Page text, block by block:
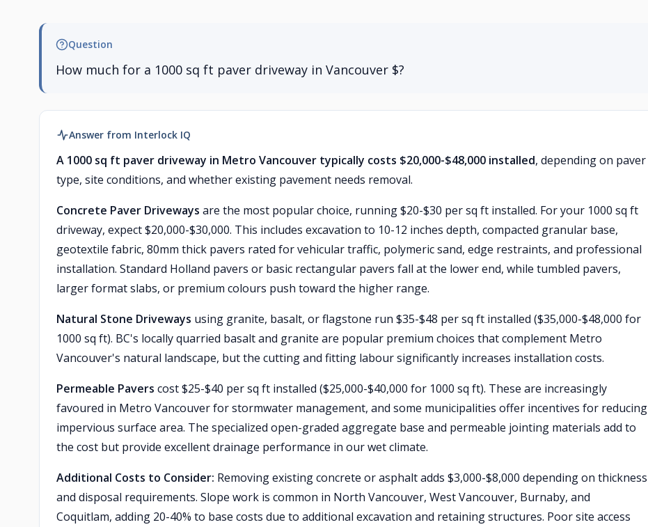
Question
How much for a 1000 sq ft paver driveway in Vancouver $?
Answer from Interlock IQ
A 1000 sq ft paver driveway in Metro Vancouver typically costs $20,000-$48,000 installed, depending on paver
type, site conditions, and whether existing pavement needs removal.
Concrete Paver Driveways are the most popular choice, running $20-$30 per sq ft installed. For your 1000 sq ft
driveway, expect $20,000-$30,000. This includes excavation to 10-12 inches depth, compacted granular base,
geotextile fabric, 80mm thick pavers rated for vehicular traffic, polymeric sand, edge restraints, and professional
installation. Standard Holland pavers or basic rectangular pavers fall at the lower end, while tumbled pavers,
larger format slabs, or premium colours push toward the higher range.
Natural Stone Driveways using granite, basalt, or flagstone run $35-$48 per sq ft installed ($35,000-$48,000 for
1000 sq ft). BC's locally quarried basalt and granite are popular premium choices that complement Metro
Vancouver's natural landscape, but the cutting and fitting labour significantly increases installation costs.
Permeable Pavers cost $25-$40 per sq ft installed ($25,000-$40,000 for 1000 sq ft). These are increasingly
favoured in Metro Vancouver for stormwater management, and some municipalities offer incentives for reducing
impervious surface area. The specialized open-graded aggregate base and permeable jointing materials add to
the cost but provide excellent drainage performance in our wet climate.
Additional Costs to Consider: Removing existing concrete or asphalt adds $3,000-$8,000 depending on thickness
and disposal requirements. Slope work is common in North Vancouver, West Vancouver, Burnaby, and
Coquitlam, adding 20-40% to base costs due to additional excavation and retaining structures. Poor site access